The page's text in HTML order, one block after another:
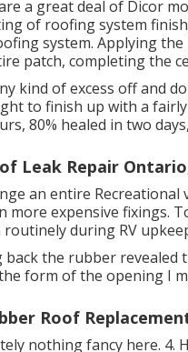
a great deal of Dicor
of roofing system
system. Applying
patch, completing the
kind of excess off and
to finish up with a
80% healed in two
Leak Repair
an entire
more expensive fixings.
routinely during RV
back the rubber revealed
form of the opening I
Roof
nothing fancy here. 4.